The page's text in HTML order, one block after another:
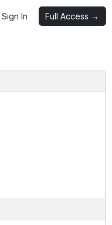
Sign In Full Access →